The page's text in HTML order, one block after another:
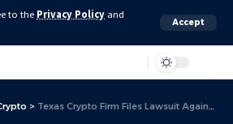
to the Privacy Policy and
Accept
> Texas Crypto Firm Files Lawsuit Against US SEC Over Digital Asset Regulation